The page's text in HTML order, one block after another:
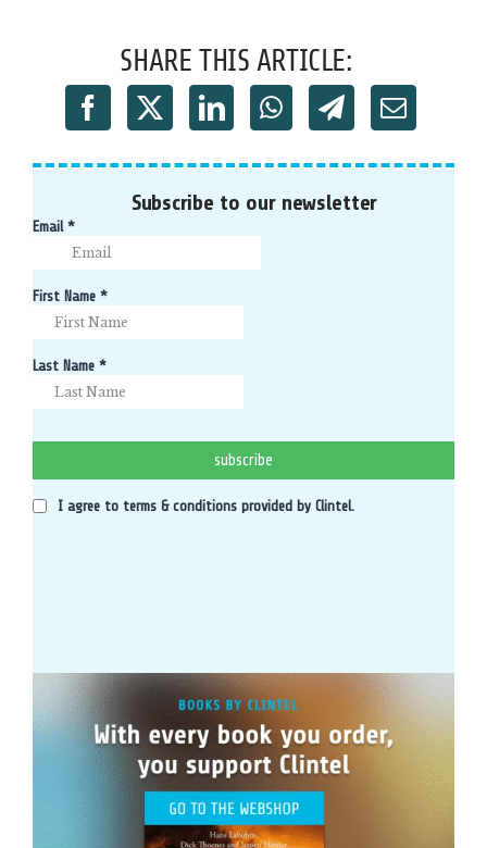
SHARE THIS ARTICLE:
Subscribe to our newsletter